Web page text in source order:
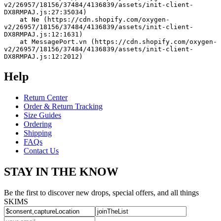
v2/26957/18156/37484/4136839/assets/init-client-
DX8RMPAJ.js:27:35034)
v2/26957/18156/37484/4136839/assets/init-client-
DX8RMPAJ.js:12:1631)
v2/26957/18156/37484/4136839/assets/init-client-
DX8RMPAJ.js:12:2012)
Help
Return Center
Order & Return Tracking
Size Guides
Ordering
Shipping
FAQs
Contact Us
STAY IN THE KNOW
Be the first to discover new drops, special offers, and all things
SKIMS